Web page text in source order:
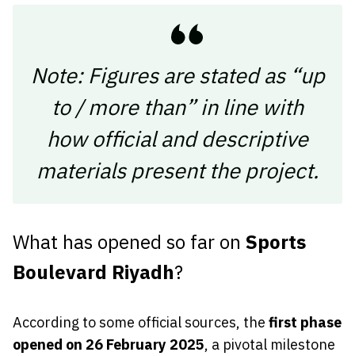
Note: Figures are stated as “up
to / more than” in line with
how official and descriptive
materials present the project.
What has opened so far on Sports
Boulevard Riyadh?
According to some official sources, thefirst phase
opened on 26 February 2025, a pivotal milestone